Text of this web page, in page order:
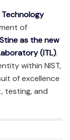
of
as the new
(ITL).
within NIST,
of excellence
testing, and